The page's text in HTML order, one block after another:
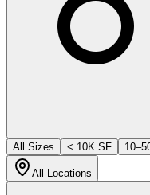
All Sizes
< 10K SF
All Locations